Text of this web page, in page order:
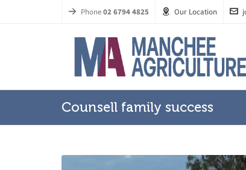
Phone02 6794 4825 Our Location
Counsell family success